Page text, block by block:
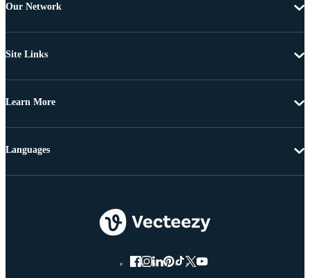
Our Network
Site Links
Learn More
Languages